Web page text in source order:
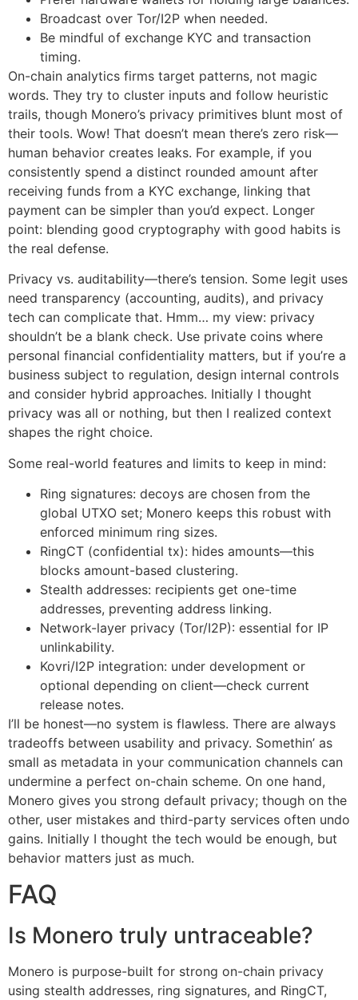
Broadcast over Tor/I2P when needed.
Be mindful of exchange KYC and transaction
timing.
On-chain analytics firms target patterns, not magic
words. They try to cluster inputs and follow heuristic
trails, though Monero’s privacy primitives blunt most of
their tools. Wow! That doesn’t mean there’s zero risk—
human behavior creates leaks. For example, if you
consistently spend a distinct rounded amount after
receiving funds from a KYC exchange, linking that
payment can be simpler than you’d expect. Longer
point: blending good cryptography with good habits is
the real defense.
Privacy vs. auditability—there’s tension. Some legit uses
need transparency (accounting, audits), and privacy
tech can complicate that. Hmm… my view: privacy
shouldn’t be a blank check. Use private coins where
personal financial confidentiality matters, but if you’re a
business subject to regulation, design internal controls
and consider hybrid approaches. Initially I thought
privacy was all or nothing, but then I realized context
shapes the right choice.
Some real-world features and limits to keep in mind:
Ring signatures: decoys are chosen from the
global UTXO set; Monero keeps this robust with
enforced minimum ring sizes.
RingCT (confidential tx): hides amounts—this
blocks amount-based clustering.
Stealth addresses: recipients get one-time
addresses, preventing address linking.
Network-layer privacy (Tor/I2P): essential for IP
unlinkability.
Kovri/I2P integration: under development or
optional depending on client—check current
release notes.
I’ll be honest—no system is flawless. There are always
tradeoffs between usability and privacy. Somethin’ as
small as metadata in your communication channels can
undermine a perfect on-chain scheme. On one hand,
Monero gives you strong default privacy; though on the
other, user mistakes and third-party services often undo
gains. Initially I thought the tech would be enough, but
behavior matters just as much.
FAQ
Is Monero truly untraceable?
Monero is purpose-built for strong on-chain privacy
using stealth addresses, ring signatures, and RingCT,